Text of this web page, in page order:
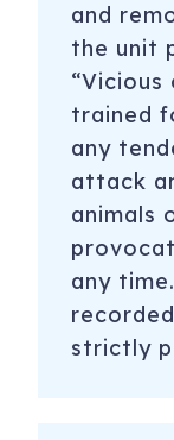
and
the unit
“Vicious
trained
any
attack
animals
any
strictly